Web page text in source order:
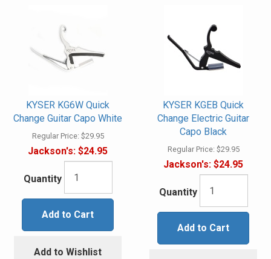
KYSER KG6W Quick
Change Guitar Capo White
Regular Price: $29.95
Jackson's: $24.95
Quantity
Add to Cart
Add to Wishlist
KYSER KGEB Quick
Change Electric Guitar
Capo Black
Regular Price: $29.95
Jackson's: $24.95
Quantity
Add to Cart